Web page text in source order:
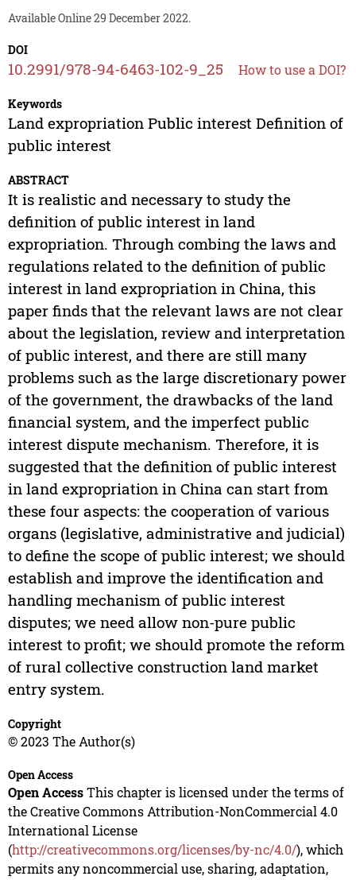
Available Online 29 December 2022.
DOI
10.2991/978-94-6463-102-9_25 How to use a DOI?
Keywords
Land expropriation Public interest Definition of
public interest
ABSTRACT
It is realistic and necessary to study the
definition of public interest in land
expropriation. Through combing the laws and
regulations related to the definition of public
interest in land expropriation in China, this
paper finds that the relevant laws are not clear
about the legislation, review and interpretation
of public interest, and there are still many
problems such as the large discretionary power
of the government, the drawbacks of the land
financial system, and the imperfect public
interest dispute mechanism. Therefore, it is
suggested that the definition of public interest
in land expropriation in China can start from
these four aspects: the cooperation of various
organs (legislative, administrative and judicial)
to define the scope of public interest; we should
establish and improve the identification and
handling mechanism of public interest
disputes; we need allow non-pure public
interest to profit; we should promote the reform
of rural collective construction land market
entry system.
Copyright
© 2023 The Author(s)
Open Access
Open AccessThis chapter is licensed under the terms of
the Creative Commons Attribution-NonCommercial 4.0
International License
(http://creativecommons.org/licenses/by-nc/4.0/), which
permits any noncommercial use, sharing, adaptation,